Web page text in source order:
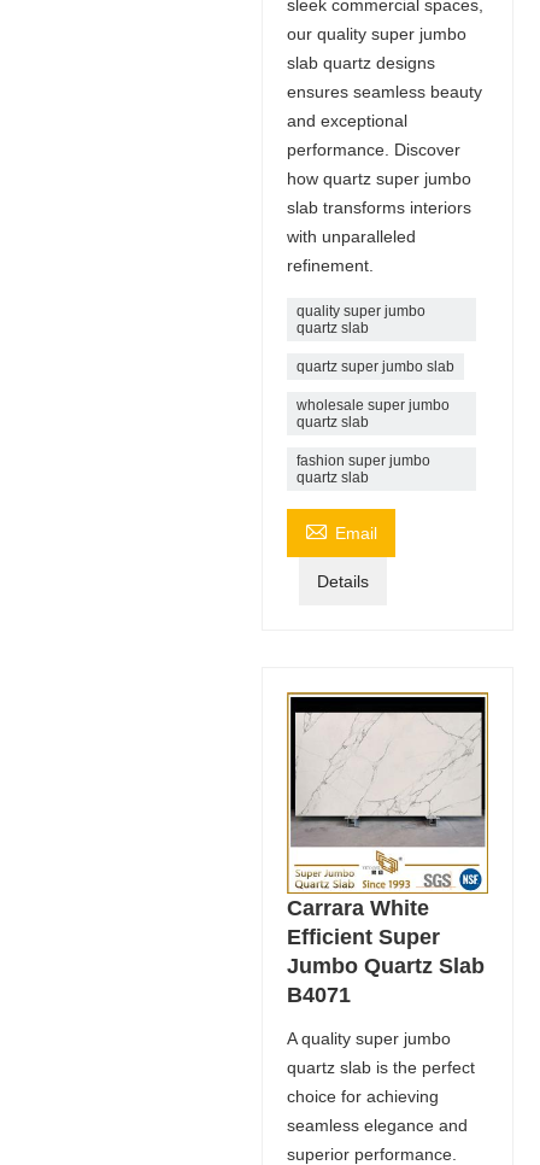
sleek commercial spaces,
our quality super jumbo
slab quartz designs
ensures seamless beauty
and exceptional
performance. Discover
how quartz super jumbo
slab transforms interiors
with unparalleled
refinement.
quality super jumbo
quartz slab
quartz super jumbo slab
wholesale super jumbo
quartz slab
fashion super jumbo
quartz slab
 Email
Details
Carrara White
Efficient Super
Jumbo Quartz Slab
B4071
A quality super jumbo
quartz slab is the perfect
choice for achieving
seamless elegance and
superior performance.